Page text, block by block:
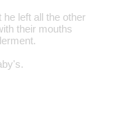
left all the other
their mouths